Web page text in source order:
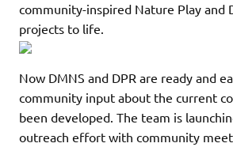
community-inspired Nature Play and
projects to life.
Now DMNS and DPR are ready and
community input about the current
been developed. The team is
outreach effort with community